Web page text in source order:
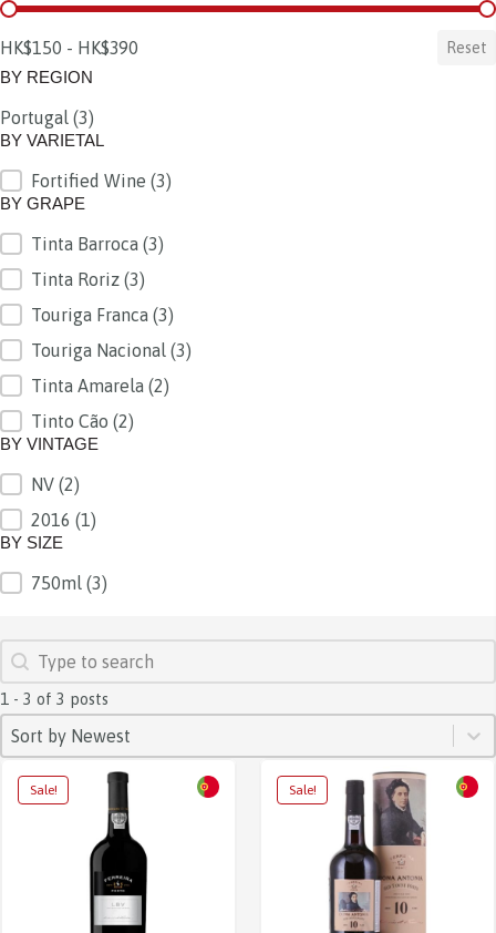
BY PRICE
HK$150 - HK$390 Reset
BY REGION
BY REGION
Portugal (3)
BY VARIETAL
BY VARIETAL
Fortified Wine (3)
BY GRAPE
BY GRAPE
Tinta Barroca (3)
Tinta Roriz (3)
Touriga Franca (3)
Touriga Nacional (3)
Tinta Amarela (2)
Tinto Cão (2)
BY VINTAGE
BY VINTAGE
NV (2)
2016 (1)
BY SIZE
BY SIZE750ml (3)
SEARCH
Search content
1 - 3 of 3 posts
SORT
Sort content
Sort by Newest
Sort content
Sale! Sale!